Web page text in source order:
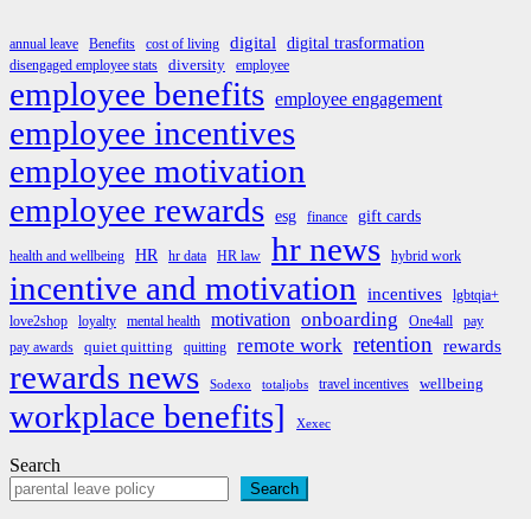
annual leave Benefits cost of living digital digital trasformation
disengaged employee stats diversity employee
employee benefits employee engagement
employee incentives
employee motivation
employee rewards esg finance gift cards
health and wellbeing HR hr data HR law hr news hybrid work
incentive and motivation incentives
lgbtqia+
love2shop
loyalty mental health motivation onboarding One4all
pay
pay awards
quiet quitting quitting remote work retention rewards
rewards news Sodexo totaljobs travel incentives wellbeing
workplace benefits] Xexec
Search
Search